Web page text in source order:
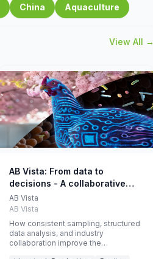
China Aquaculture
View All →
AB Vista: From data to
decisions - A collaborative
approach to gut health
interpretation in commercial
monogastric animal trials
AB Vista
AB Vista
How consistent sampling, structured
data analysis, and industry
collaboration improve the